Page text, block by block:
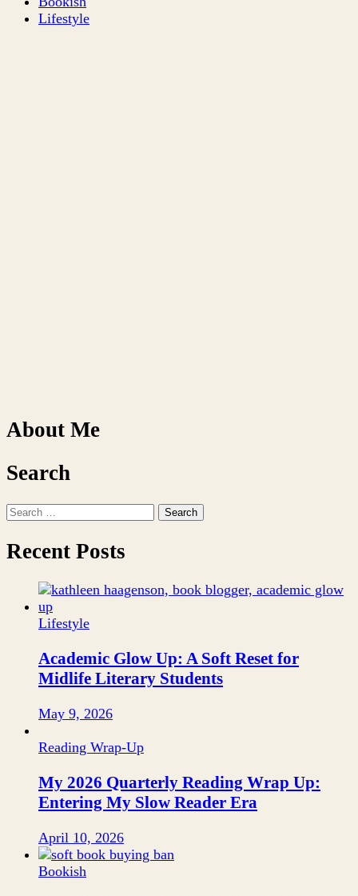
Lifestyle
About Me
Search
Search
Recent Posts
Lifestyle
Academic Glow Up: A Soft Reset for
Midlife Literary Students
May 9, 2026
Reading Wrap-Up
My 2026 Quarterly Reading Wrap Up:
Entering My Slow Reader Era
April 10, 2026
Bookish